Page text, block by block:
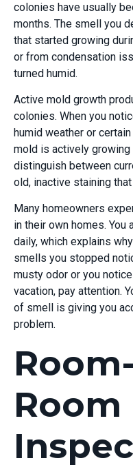
colonies have usually
months. The smell you
that started growing
or from condensation
turned humid.
Active mold growth
colonies. When you
humid weather or
mold is actively growing
distinguish between
old, inactive staining
Many homeowners
in their own homes. You
daily, which explains
smells you stopped
musty odor or you
vacation, pay attention.
of smell is giving you
problem.
Room